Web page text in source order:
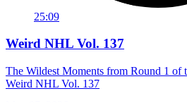
25:09
Weird NHL Vol. 137
The Wildest Moments from Round 1 of
Weird NHL Vol. 137